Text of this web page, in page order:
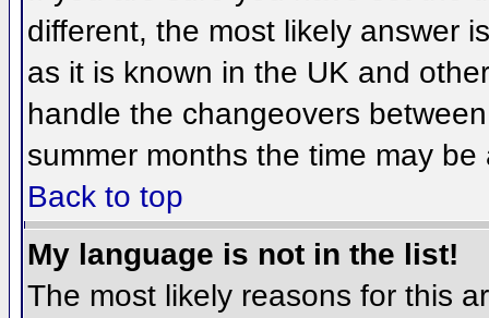
different, the most likely answer
as it is known in the UK and
handle the changeovers
summer months the time may
Back to top
My language is not in the list!
The most likely reasons for this